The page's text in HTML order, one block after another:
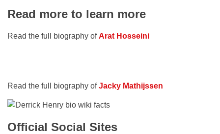
Read more to learn more
Read the full biography ofArat Hosseini
Read the full biography ofJacky Mathijssen
Official Social Sites